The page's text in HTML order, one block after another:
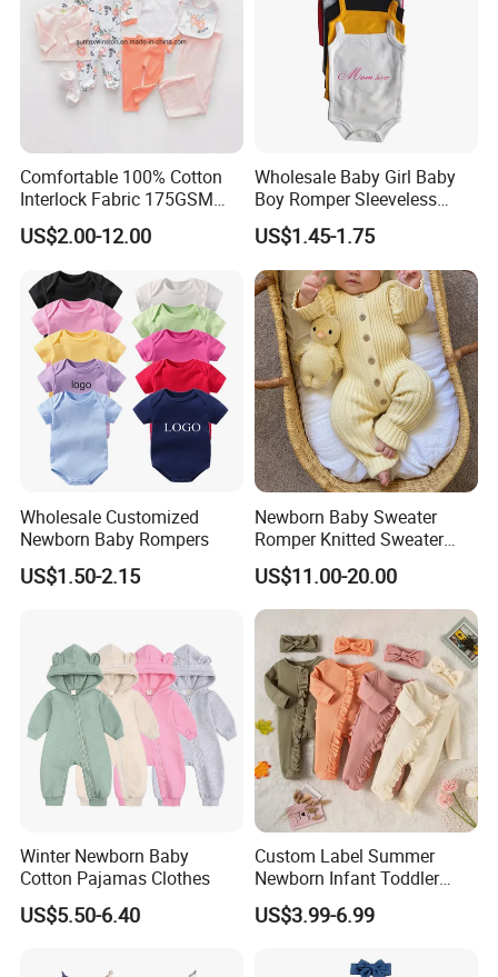
Comfortable 100% Cotton
Interlock Fabric 175GSM
Newborn Baby Clothes
US$2.00-12.00
Wholesale Baby Girl Baby
Boy Romper Sleeveless
Singlet Infant Clothes
Sleeveless Baby Rompers
Wholesale
US$1.45-1.75
Wholesale Customized
Newborn Baby Rompers
US$1.50-2.15
Newborn Baby Sweater
Romper Knitted Sweater
Long Sleeve Button Down
Romper
US$11.00-20.00
Winter Newborn Baby
Cotton Pajamas Clothes
US$5.50-6.40
Custom Label Summer
Newborn Infant Toddler
Boys Girls Clothes Short
Sleeve Waffle Baby
US$3.99-6.99